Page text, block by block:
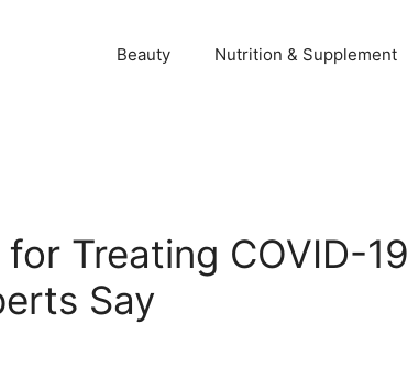
Beauty Nutrition & Supplement
Treating COVID-
Say